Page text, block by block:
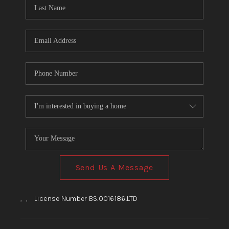
BLOG
Send Us A Message
, , License Number BS.0016186.LTD